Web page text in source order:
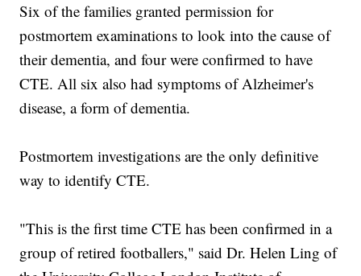
Six of the families granted permission for
postmortem examinations to look into the cause of
their dementia, and four were confirmed to have
CTE. All six also had symptoms of Alzheimer's
disease, a form of dementia.
Postmortem investigations are the only definitive
way to identify CTE.
"This is the first time CTE has been confirmed in a
group of retired footballers," said Dr. Helen Ling of